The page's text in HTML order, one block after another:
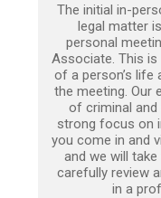
The initial in-
legal matter
personal
Associate. This
of a person’s
the meeting. Our
of criminal
strong focus on
you come in and
and we will
carefully review
in a